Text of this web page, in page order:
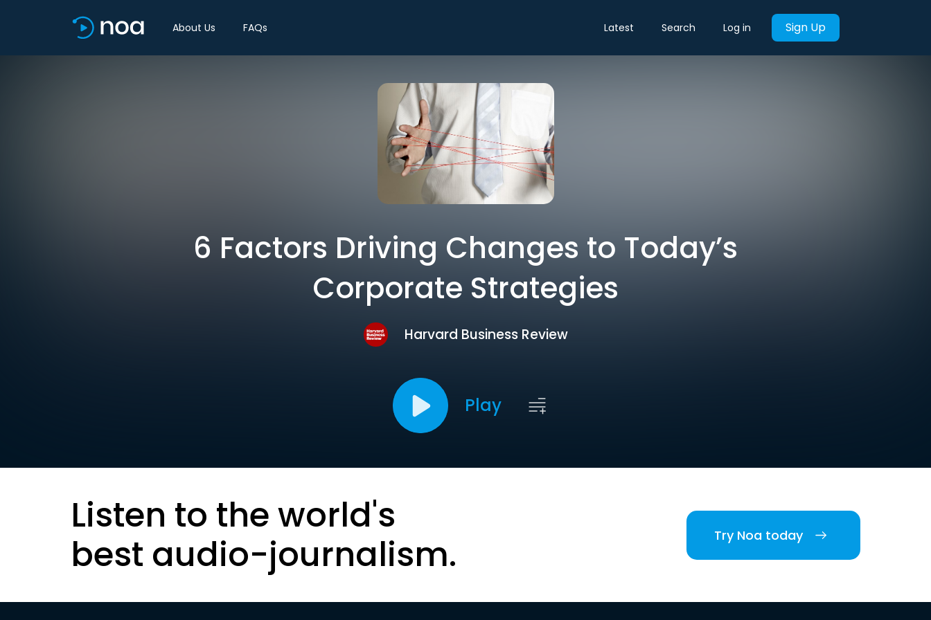
About Us FAQs Latest Search Log in Sign Up
6 Factors Driving Changes to Today’s
Corporate Strategies
Harvard Business Review
Play
Listen to the world's
best audio-journalism.
Try Noa today